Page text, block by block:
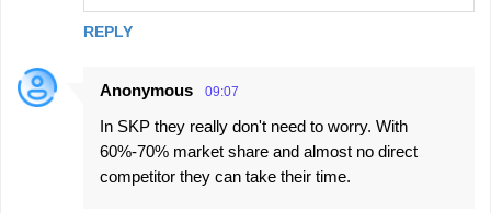
REPLY
Anonymous 09:07
In SKP they really don't need to worry. With
60%-70% market share and almost no direct
competitor they can take their time.